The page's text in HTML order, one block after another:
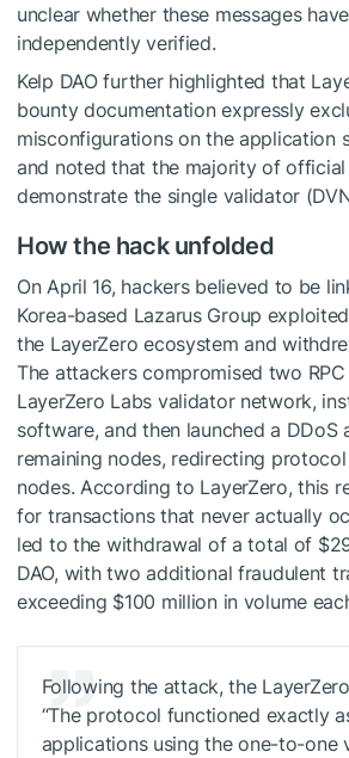
unclear whether these messages
independently verified.
Kelp DAO further highlighted that
bounty documentation expressly
misconfigurations on the application
and noted that the majority of official
demonstrate the single validator
How the hack unfolded
On April 16, hackers believed to be
Korea-based Lazarus Group
the LayerZero ecosystem and
The attackers compromised two
LayerZero Labs validator network,
software, and then launched a DDoS
remaining nodes, redirecting
nodes. According to LayerZero, this
for transactions that never actually
led to the withdrawal of a total of
DAO, with two additional fraudulent
exceeding $100 million in volume
Following the attack, the
“The protocol functioned exactly
applications using the one-to-one